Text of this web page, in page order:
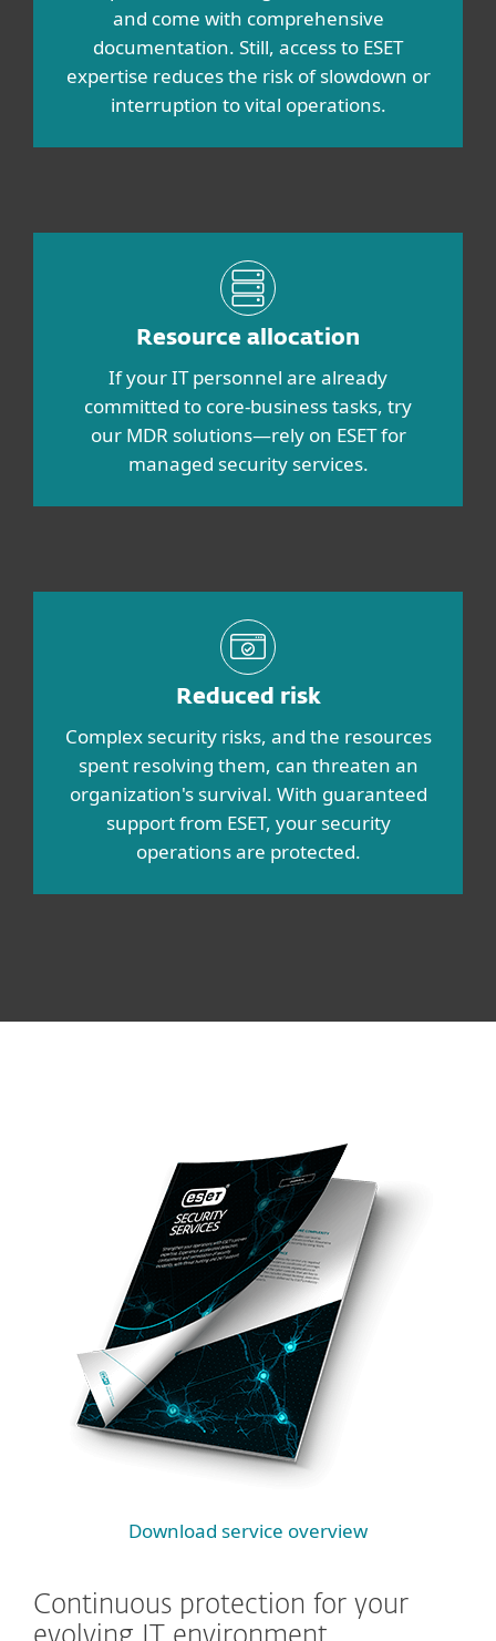
and come with comprehensive
documentation. Still, access to ESET
expertise reduces the risk of slowdown or
interruption to vital operations.
Resource allocation
If your IT personnel are already
committed to core-business tasks, try
our MDR solutions—rely on ESET for
managed security services.
Reduced risk
Complex security risks, and the resources
spent resolving them, can threaten an
organization's survival. With guaranteed
support from ESET, your security
operations are protected.
Download service overview
Continuous protection for your